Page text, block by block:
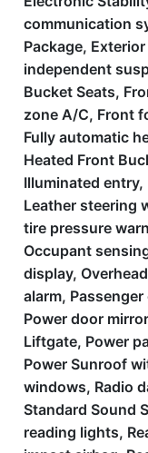
communication
Package,
independent
Bucket Seats,
zone A/C, Front
Fully automatic
Heated Front
Illuminated
Leather steering
tire pressure
Occupant
display,
alarm,
Power door
Liftgate, Power
Power Sunroof
windows, Radio
Standard Sound
reading lights,